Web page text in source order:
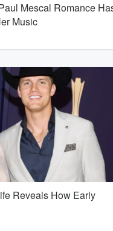
Mescal Romance
Music
Reveals How Early